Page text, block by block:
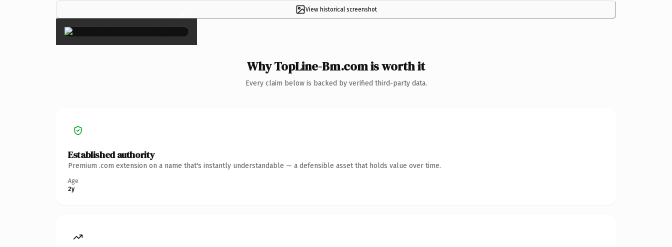
View historical screenshot
×
Why TopLine-Bm.com is worth it
Every claim below is backed by verified third-party data.
Established authority
Premium .com extension on a name that's instantly understandable — a defensible asset that holds value over time.
Age
2y